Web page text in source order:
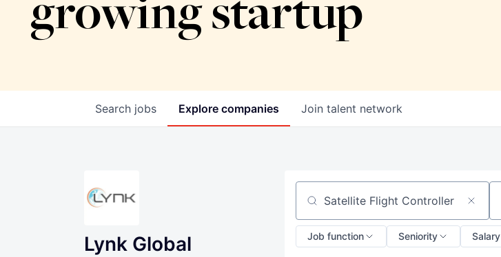
growing startup
Search jobs Explore companies Join talent network
Lynk Global
Search by title or keyword
Job function Seniority Salary